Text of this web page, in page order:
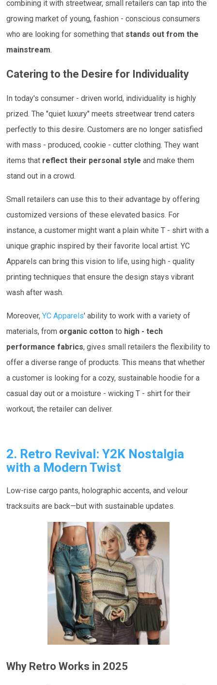
combining it with streetwear, small retailers can tap into the
growing market of young, fashion - conscious consumers
who are looking for something that stands out from the
mainstream.
Catering to the Desire for Individuality
In today's consumer - driven world, individuality is highly
prized. The "quiet luxury" meets streetwear trend caters
perfectly to this desire. Customers are no longer satisfied
with mass - produced, cookie - cutter clothing. They want
items that reflect their personal style and make them
stand out in a crowd.
Small retailers can use this to their advantage by offering
customized versions of these elevated basics. For
instance, a customer might want a plain white T - shirt with a
unique graphic inspired by their favorite local artist. YC
Apparels can bring this vision to life, using high - quality
printing techniques that ensure the design stays vibrant
wash after wash.
Moreover,YC Apparels' ability to work with a variety of
materials, from organic cotton to high - tech
performance fabrics, gives small retailers the flexibility to
offer a diverse range of products. This means that whether
a customer is looking for a cozy, sustainable hoodie for a
casual day out or a moisture - wicking T - shirt for their
workout, the retailer can deliver.
2. Retro Revival: Y2K Nostalgia
with a Modern Twist
Low-rise cargo pants, holographic accents, and velour
tracksuits are back—but with sustainable updates.
Why Retro Works in 2025